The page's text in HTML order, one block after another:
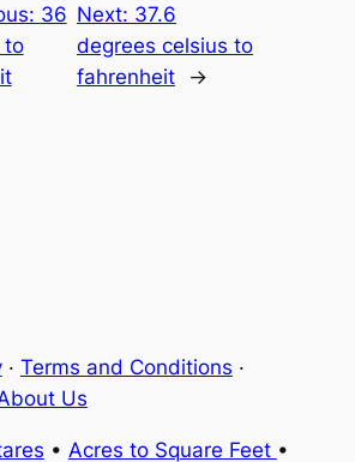
36
to
Next: 37.6
degrees celsius to
fahrenheit
→
· Terms and Conditions ·
Us
• Acres to Square Feet •